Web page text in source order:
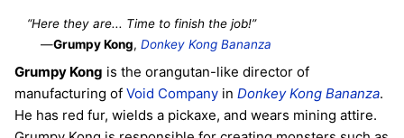
“Here they are... Time to finish the job!”
—Grumpy Kong,Donkey Kong Bananza
Grumpy Kong is the orangutan-like director of
manufacturing of Void Company in Donkey Kong Bananza.
He has red fur, wields a pickaxe, and wears mining attire.